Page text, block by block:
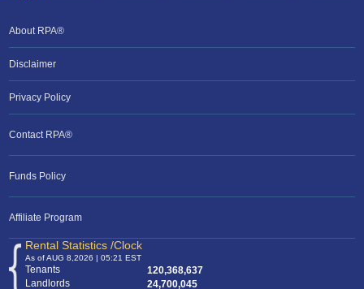
About RPA®
Disclaimer
Privacy Policy
Contact RPA®
Funds Policy
Affiliate Program
Rental Statistics /Clock
As of AUG 8,2026 | 05:21 EST
Tenants
120,368,637
Landlords
24,700,045